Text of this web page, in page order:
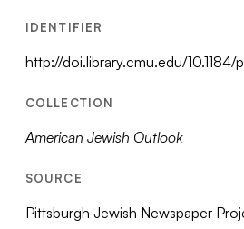
IDENTIFIER
http://doi.library.cmu.edu/
COLLECTION
American Jewish Outlook
SOURCE
Pittsburgh Jewish Newspaper